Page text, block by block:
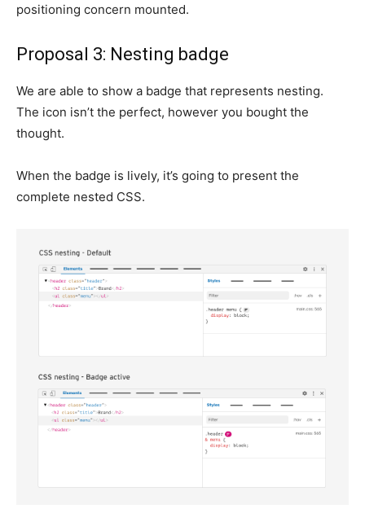
positioning concern mounted.
Proposal 3: Nesting badge
We are able to show a badge that represents nesting.
The icon isn’t the perfect, however you bought the
thought.
When the badge is lively, it’s going to present the
complete nested CSS.